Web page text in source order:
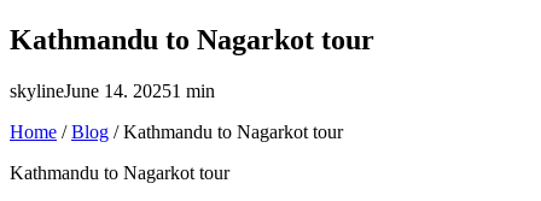
Kathmandu to Nagarkot tour
skylineJune 14. 20251 min
Home /Blog /Kathmandu to Nagarkot tour
Kathmandu to Nagarkot tour